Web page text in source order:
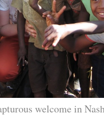
welcome in